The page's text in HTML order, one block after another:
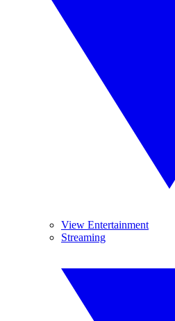
View Entertainment
Streaming